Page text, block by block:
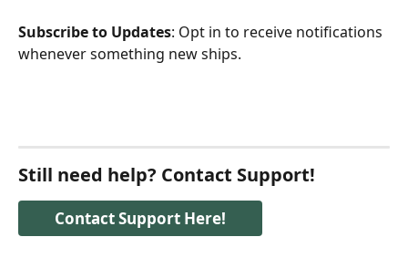
Subscribe to Updates: Opt in to receive notifications
whenever something new ships.
Still need help? Contact Support!
Contact Support Here!